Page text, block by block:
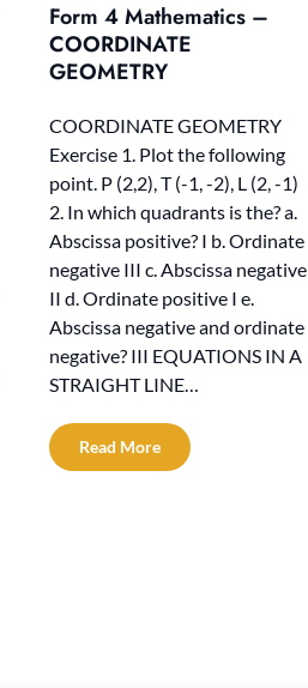
Form 4 Mathematics –
COORDINATE
GEOMETRY
COORDINATE GEOMETRY
Exercise 1. Plot the following
point. P (2,2), T (-1, -2), L (2, -1)
2. In which quadrants is the? a.
Abscissa positive? I b. Ordinate
negative III c. Abscissa negative
II d. Ordinate positive I e.
Abscissa negative and ordinate
negative? III EQUATIONS IN A
STRAIGHT LINE…
Read More